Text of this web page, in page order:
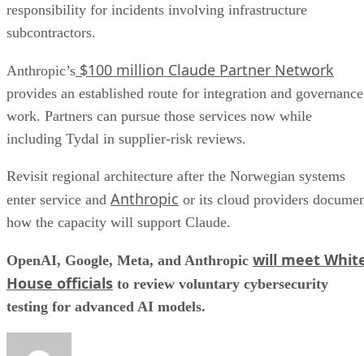
responsibility for incidents involving infrastructure
subcontractors.
Anthropic’s $100 million Claude Partner Network
provides an established route for integration and governance
work. Partners can pursue those services now while
including Tydal in supplier-risk reviews.
Revisit regional architecture after the Norwegian systems
enter service and Anthropic or its cloud providers
how the capacity will support Claude.
OpenAI, Google, Meta, and Anthropic will meet
House officials to review voluntary cybersecurity
testing for advanced AI models.